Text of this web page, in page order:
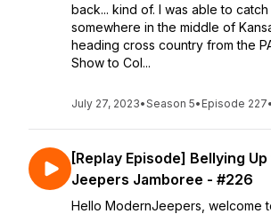
back... kind of. I was able to catch
somewhere in the middle of
heading cross country from the
Show to Col...
July 27, 2023•Season 5• Episode 227•
[Replay Episode] Bellying
Jeepers Jamboree - #226
Hello ModernJeepers, welcome